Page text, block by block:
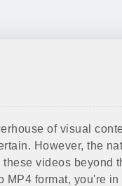
of visual
However, the
videos beyond
MP4 format, you're